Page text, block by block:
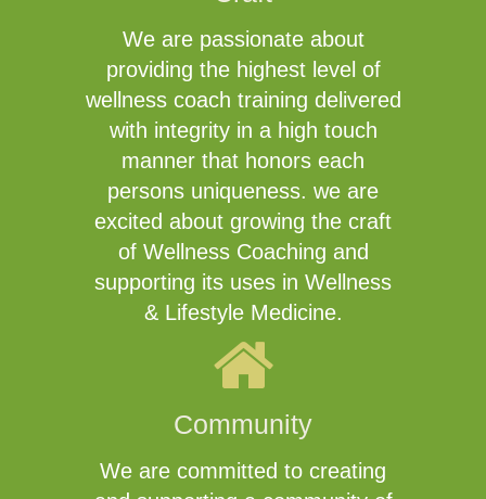
We are passionate about
providing the highest level of
wellness coach training delivered
with integrity in a high touch
manner that honors each
persons uniqueness. we are
excited about growing the craft
of Wellness Coaching and
supporting its uses in Wellness
& Lifestyle Medicine.
Community
We are committed to creating